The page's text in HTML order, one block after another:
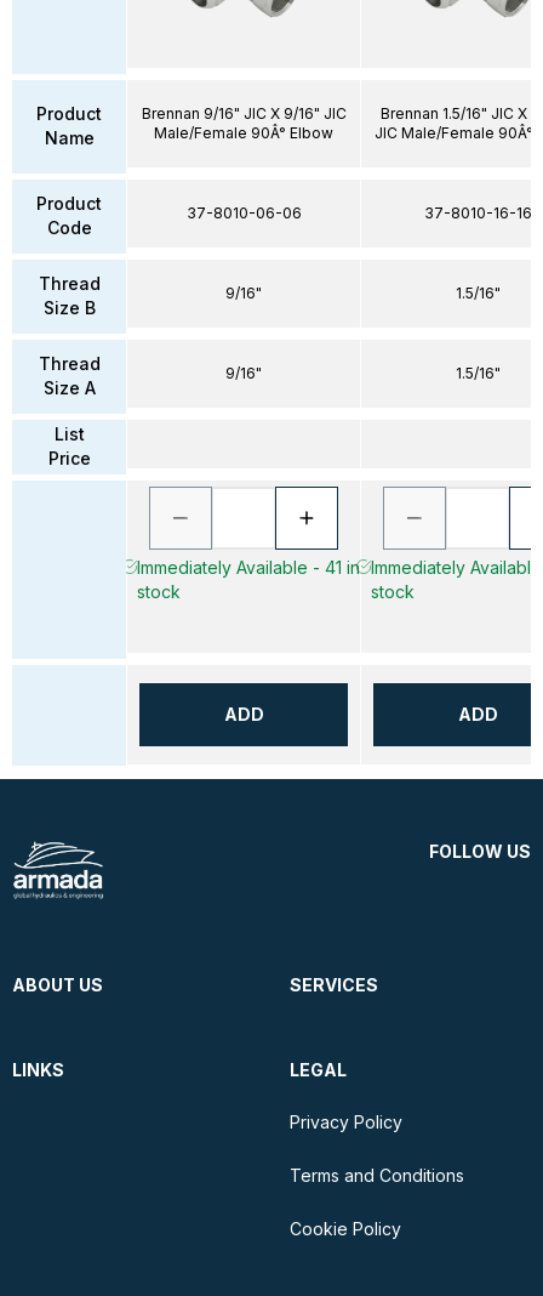
Product
Name
Product
Code
Thread
Size B
Thread
Size A
List
Price
Brennan 9/16" JIC X 9/16" JIC
Male/Female 90Â° Elbow
37-8010-06-06
9/16"
9/16"
Immediately Available - 41 in
stock
ADD
Brennan 1.5/16" JIC X
JIC Male/Female 90Â°
37-8010-16-16
1.5/16"
1.5/16"
Immediately
stock
ADD
FOLLOW US
ABOUT US SERVICES
LINKS LEGAL
Privacy Policy
Terms and Conditions
Cookie Policy